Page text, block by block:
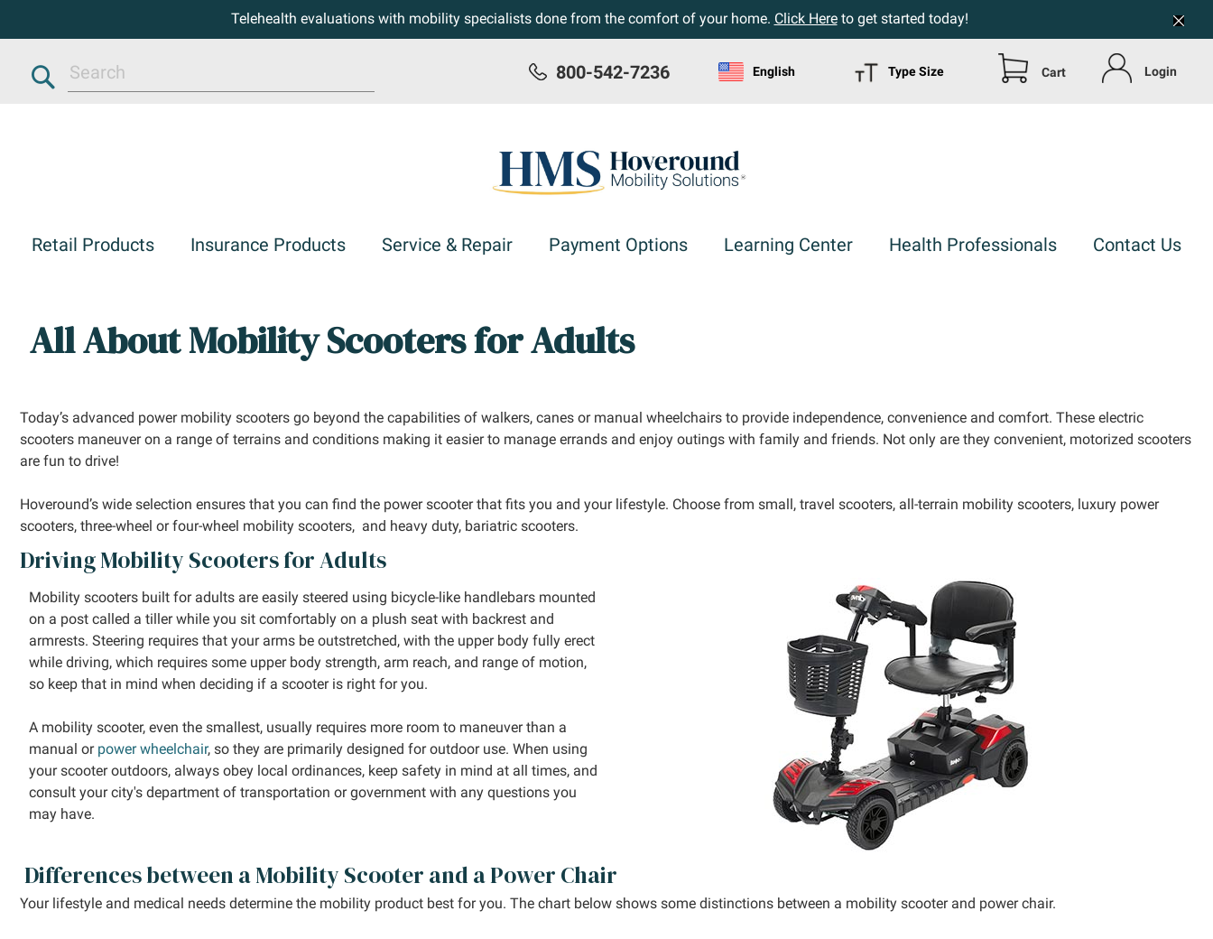
Telehealth evaluations with mobility specialists done from the comfort of your home. Click Hereto get started today!
Login
Cart
Type Size
English
800-542-7236
Search
Retail Products Insurance Products Service & Repair Payment Options Learning Center Health Professionals Contact Us
All About Mobility Scooters for Adults
Today’s advanced power mobility scooters go beyond the capabilities of walkers, canes or manual wheelchairs to provide independence, convenience and comfort. These electric
scooters maneuver on a range of terrains and conditions making it easier to manage errands and enjoy outings with family and friends. Not only are they convenient, motorized scooters
are fun to drive!
Hoveround’s wide selection ensures that you can find the power scooter that fits you and your lifestyle. Choose from small, travel scooters, all-terrain mobility scooters, luxury power
scooters, three-wheel or four-wheel mobility scooters, and heavy duty, bariatric scooters.
Driving Mobility Scooters for Adults
Mobility scooters built for adults are easily steered using bicycle-like handlebars mounted
on a post called a tiller while you sit comfortably on a plush seat with backrest and
armrests. Steering requires that your arms be outstretched, with the upper body fully erect
while driving, which requires some upper body strength, arm reach, and range of motion,
so keep that in mind when deciding if a scooter is right for you.
A mobility scooter, even the smallest, usually requires more room to maneuver than a
manual or power wheelchair, so they are primarily designed for outdoor use. When using
your scooter outdoors, always obey local ordinances, keep safety in mind at all times, and
consult your city's department of transportation or government with any questions you
may have.
Differences between a Mobility Scooter and a Power Chair
Your lifestyle and medical needs determine the mobility product best for you. The chart below shows some distinctions between a mobility scooter and power chair.